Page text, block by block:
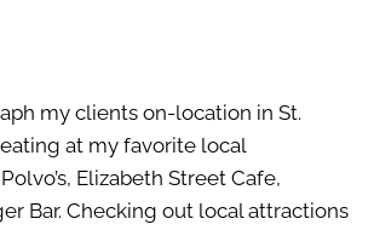
my clients on-location in St.
at my favorite local
Elizabeth Street Cafe,
Bar. Checking out local attractions